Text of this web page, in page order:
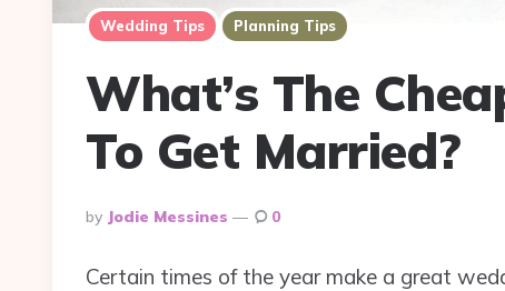
Wedding Tips Planning Tips
What’s The
To Get Married?
Posted
By
By Jodie Messines 0
Certain times of the year make a great